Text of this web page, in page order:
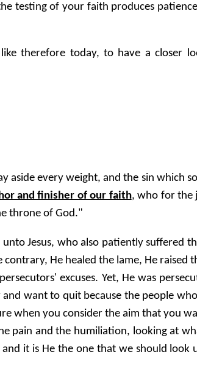
testing of your faith produces
therefore today, to have a closer
aside every weight, and the sin which
and finisher of our faith, who for the
throne of God."
Jesus, who also patiently suffered
He healed the lame, He raised
excuses. Yet, He was
want to quit because the people
when you consider the aim that you
pain and the humiliation, looking at
it is He the one that we should look